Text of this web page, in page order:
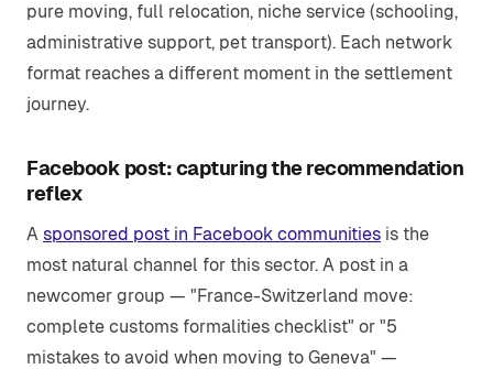
pure moving, full relocation, niche service (schooling,
administrative support, pet transport). Each network
format reaches a different moment in the settlement
journey.
Facebook post: capturing the recommendation
reflex
A sponsored post in Facebook communities is the
most natural channel for this sector. A post in a
newcomer group — "France-Switzerland move:
complete customs formalities checklist" or "5
mistakes to avoid when moving to Geneva" —